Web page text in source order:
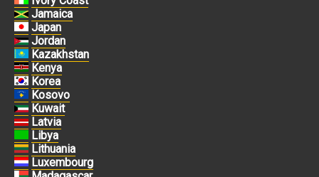
Jamaica
Japan
Jordan
Kazakhstan
Kenya
Korea
Kosovo
Kuwait
Latvia
Libya
Lithuania
Luxembourg